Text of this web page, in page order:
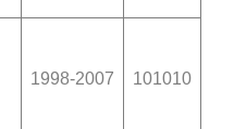
1998-2007 101010